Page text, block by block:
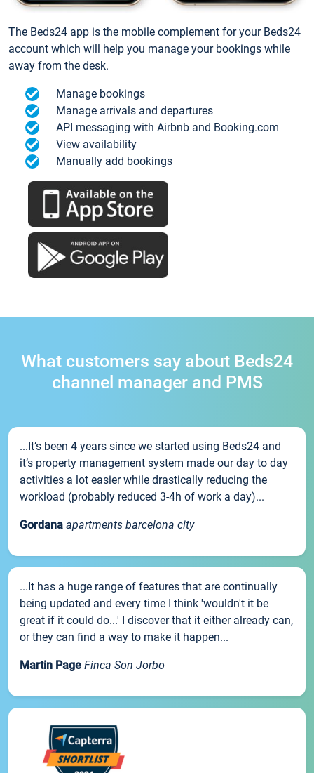
The Beds24 app is the mobile complement for your Beds24
account which will help you manage your bookings while
away from the desk.
Manage bookings
Manage arrivals and departures
API messaging with Airbnb and Booking.com
View availability
Manually add bookings
What customers say about Beds24
channel manager and PMS
...It’s been 4 years since we started using Beds24 and
it’s property management system made our day to day
activities a lot easier while drastically reducing the
workload (probably reduced 3-4h of work a day)...
Gordana apartments barcelona city
...It has a huge range of features that are continually
being updated and every time I think 'wouldn't it be
great if it could do...' I discover that it either already can,
or they can find a way to make it happen...
Martin Page Finca Son Jorbo